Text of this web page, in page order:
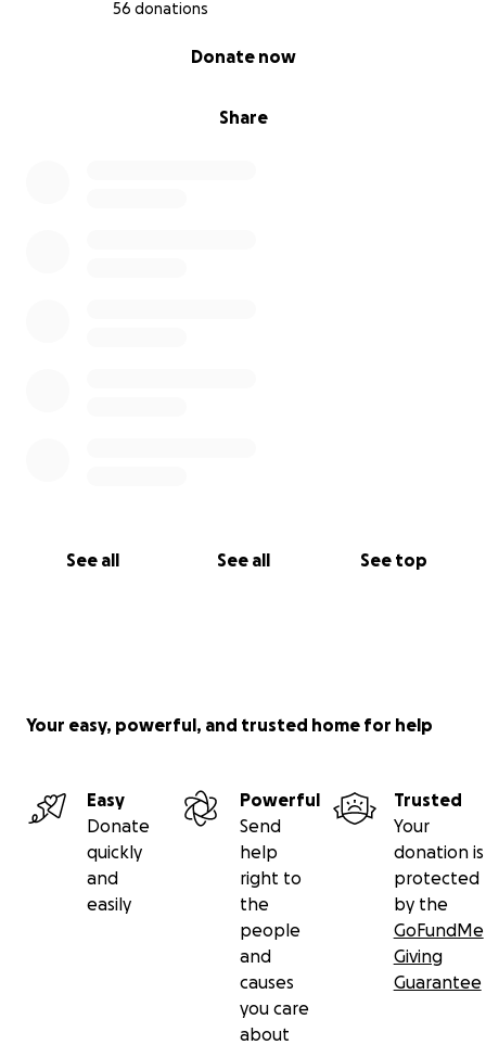
56 donations
Share
Donate now
See all See all See top
Your easy, powerful, and trusted home for help
Easy
Donate
quickly
and
easily
Powerful
Send
help
right to
the
people
and
causes
you care
about
Trusted
Your
donation is
protected
by the
GoFundMe
Giving
Guarantee